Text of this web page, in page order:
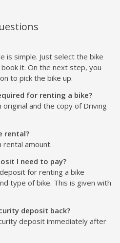
is simple. Just select the bike
it. On the next step, you
to pick the bike up.
for renting a bike?
and the copy of Driving
rental?
rental amount.
I need to pay?
for renting a bike
type of bike. This is given with
deposit back?
deposit immediately after